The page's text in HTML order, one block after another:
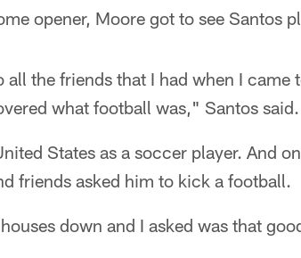
opener, Moore got to see Santos
the friends that I had when I came
what football was," Santos said.
States as a soccer player. And
friends asked him to kick a football.
down and I asked was that